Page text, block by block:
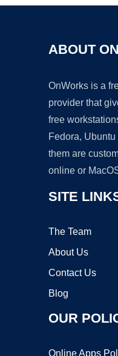
ABOUT
OnWorks is a
provider that
free
Fedora,
them are
online or
SITE
The Team
About Us
Contact Us
Blog
OUR
Online Apps